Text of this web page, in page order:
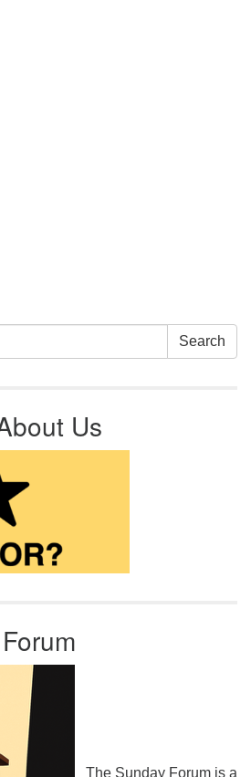
Search
Us
The Sunday Forum is a